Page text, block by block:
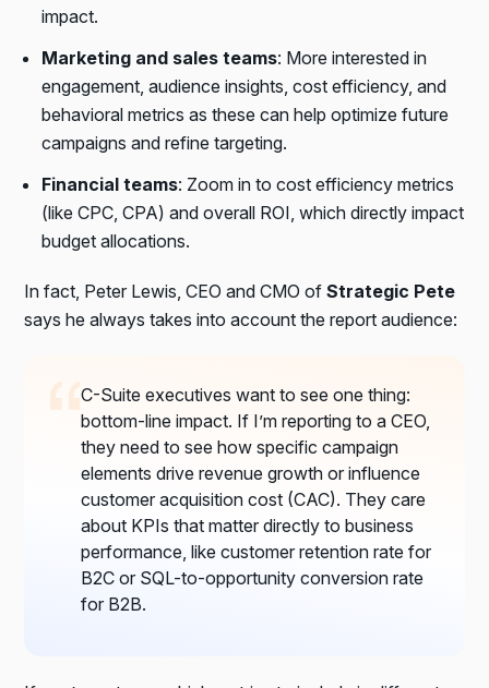
impact.
Marketing and sales teams: More interested in
engagement, audience insights, cost efficiency, and
behavioral metrics as these can help optimize future
campaigns and refine targeting.
Financial teams: Zoom in tocost efficiency metrics
(like CPC, CPA) andoverall ROI , which directly impact
budget allocations.
In fact, Peter Lewis, CEO and CMO ofStrategic Pete
says he always takes into account the report audience:
C-Suite executives want to see one thing:
bottom-line impact. If I’m reporting to a CEO,
they need to see how specific campaign
elements drive revenue growth or influence
customer acquisition cost (CAC). They care
about KPIs that matter directly to business
performance, like customer retention rate for
B2C or SQL-to-opportunity conversion rate
for B2B.